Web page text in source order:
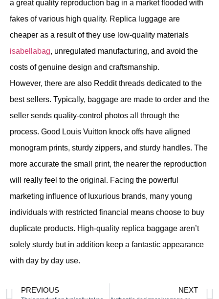
a great quality reproduction bag in a market flooded with
fakes of various high quality. Replica luggage are
cheaper as a result of they use low-quality materials
isabellabag, unregulated manufacturing, and avoid the
costs of genuine design and craftsmanship.
However, there are also Reddit threads dedicated to the
best sellers. Typically, baggage are made to order and the
seller sends quality-control photos all through the
process. Good Louis Vuitton knock offs have aligned
monogram prints, sturdy zippers, and sturdy handles. The
more accurate the small print, the nearer the reproduction
will really feel to the original. Facing the powerful
marketing influence of luxurious brands, many young
individuals with restricted financial means choose to buy
duplicate products. High-quality replica baggage aren’t
solely sturdy but in addition keep a fantastic appearance
with day by day use.
PREVIOUS NEXT